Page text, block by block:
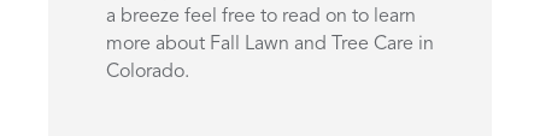
a breeze feel free to read on to learn
more about Fall Lawn and Tree Care in
Colorado.